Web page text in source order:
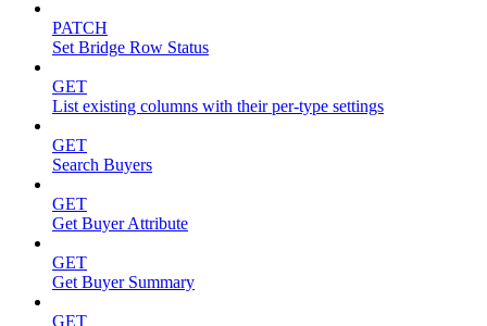
PATCH
Set Bridge Row Status
GET
List existing columns with their per-type settings
GET
Search Buyers
GET
Get Buyer Attribute
GET
Get Buyer Summary
GET